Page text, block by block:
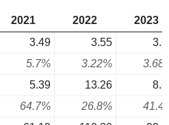
2021 2022
2023
3.49 3.55
5.7% 3.22%
5.39 13.26
64.7% 26.8%